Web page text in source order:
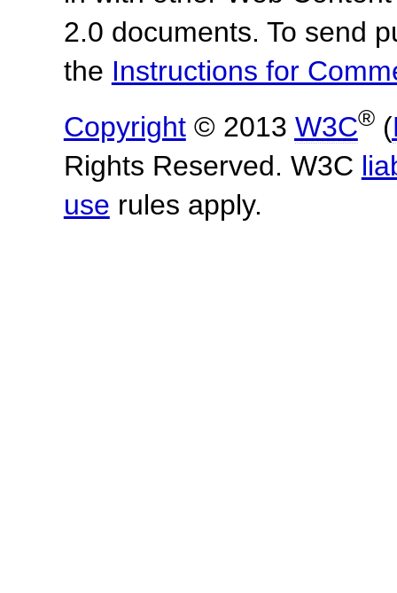
2.0 documents. To send
the Instructions for
Copyright© 2013 W3C®(
Rights Reserved. W3C
use rules apply.